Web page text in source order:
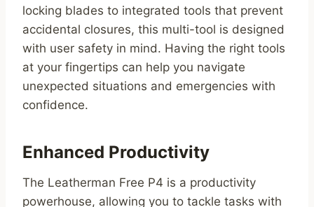
locking blades to integrated tools that prevent
accidental closures, this multi-tool is designed
with user safety in mind. Having the right tools
at your fingertips can help you navigate
unexpected situations and emergencies with
confidence.
Enhanced Productivity
The Leatherman Free P4 is a productivity
powerhouse, allowing you to tackle tasks with